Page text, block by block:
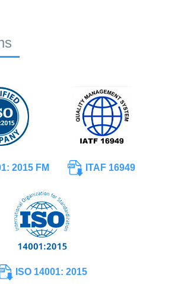
2015 FM ITAF 16949
ISO 14001: 2015